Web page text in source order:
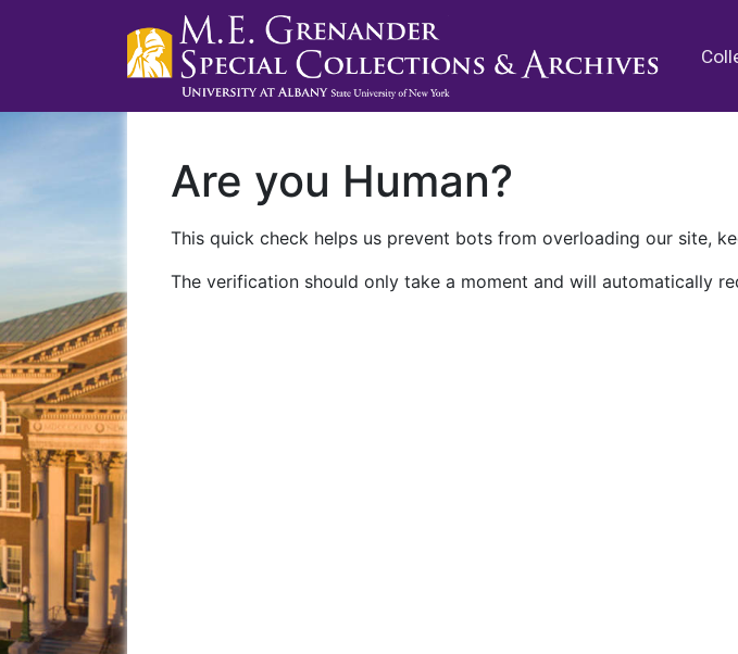
Are you Human?
This quick check helps us prevent bots from overloading our site,
The verification should only take a moment and will automatically